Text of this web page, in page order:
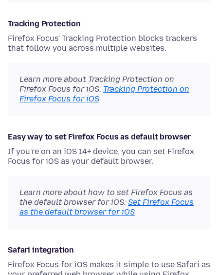
Tracking Protection
Firefox Focus' Tracking Protection blocks trackers
that follow you across multiple websites.
Learn more about Tracking Protection on
Firefox Focus for iOS: Tracking Protection on
Firefox Focus for iOS
Easy way to set Firefox Focus as default browser
If you're on an iOS 14+ device, you can set Firefox
Focus for iOS as your default browser.
Learn more about how to set Firefox Focus as
the default browser for iOS: Set Firefox Focus
as the default browser for iOS
Safari integration
Firefox Focus for iOS makes it simple to use Safari as